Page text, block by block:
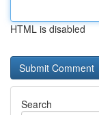
HTML is disabled
Search